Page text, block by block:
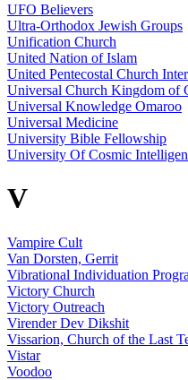
UFO Believers
Ultra-Orthodox Jewish Groups
Unification Church
United Nation of Islam
United Pentecostal Church
Universal Church Kingdom of
Universal Knowledge Omaroo
Universal Medicine
University Bible Fellowship
University Of Cosmic
V
Vampire Cult
Van Dorsten, Gerrit
Vibrational Individuation
Victory Church
Victory Outreach
Virender Dev Dikshit
Vissarion, Church of the Last
Vistar
Voodoo